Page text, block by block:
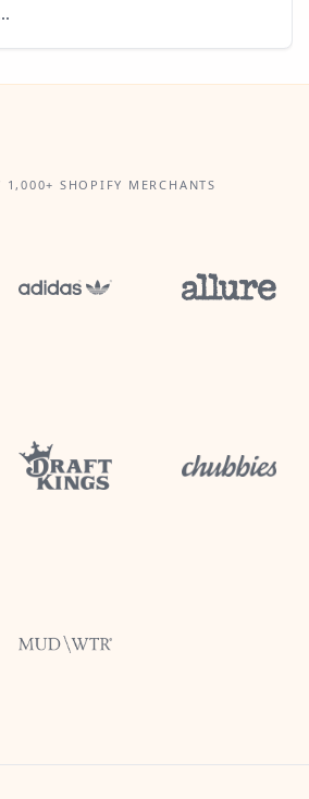
1,000+ SHOPIFY MERCHANTS